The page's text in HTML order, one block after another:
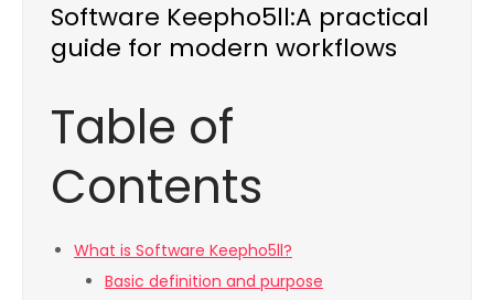
Software Keepho5ll:A practical
guide for modern workflows
Table of
Contents
What is Software Keepho5ll?
Basic definition and purpose